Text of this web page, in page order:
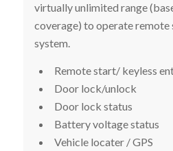
virtually unlimited range
coverage) to operate remote
system.
Remote start/ keyless
Door lock/unlock
Door lock status
Battery voltage status
Vehicle locater / GPS